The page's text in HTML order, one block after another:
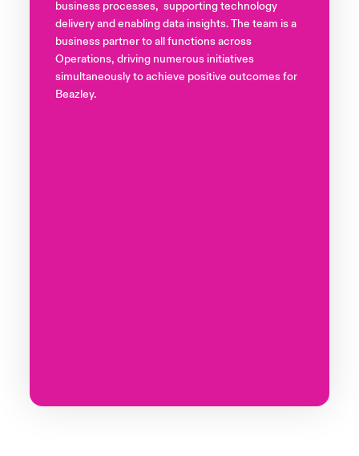
business processes, supporting technology
delivery and enabling data insights. The team is a
business partner to all functions across
Operations, driving numerous initiatives
simultaneously to achieve positive outcomes for
Beazley.